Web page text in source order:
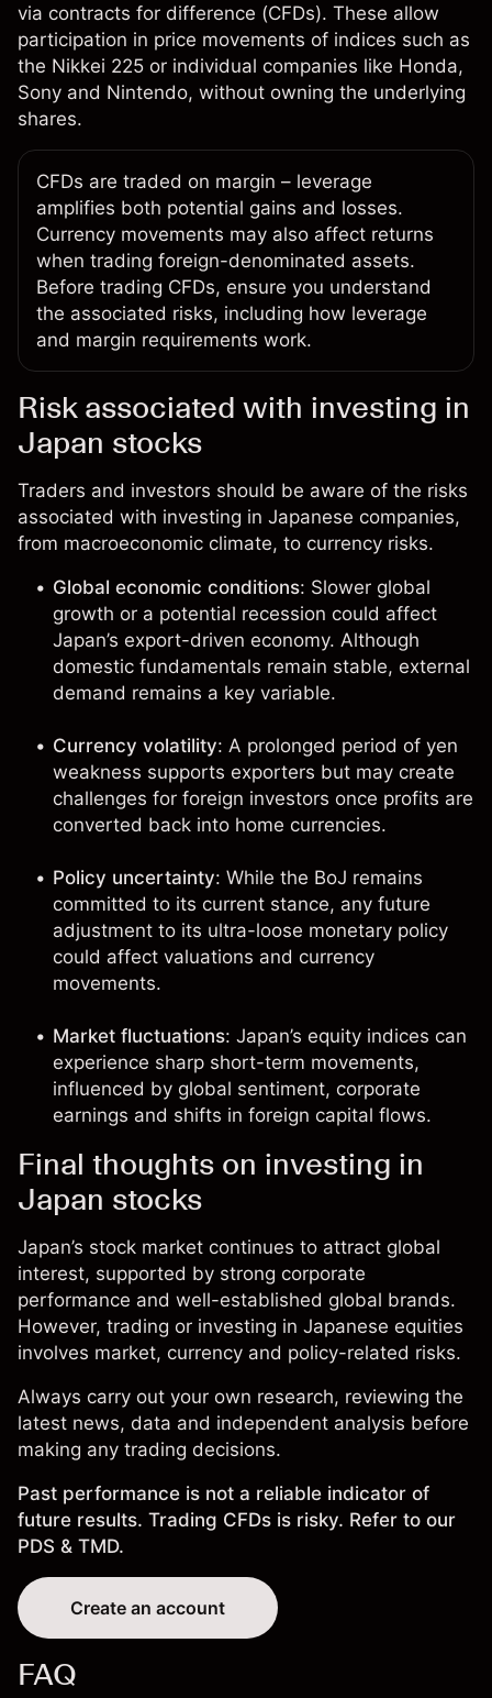
via contracts for difference (CFDs). These allow
participation in price movements of indices such as
the Nikkei 225 or individual companies like Honda,
Sony and Nintendo, without owning the underlying
shares.
CFDs are traded on margin – leverage
amplifies both potential gains and losses.
Currency movements may also affect returns
when trading foreign-denominated assets.
Before trading CFDs, ensure you understand
the associated risks, including how leverage
and margin requirements work.
Risk associated with investing in
Japan stocks
Traders and investors should be aware of the risks
associated with investing in Japanese companies,
from macroeconomic climate, to currency risks.
Global economic conditions: Slower global
growth or a potential recession could affect
Japan’s export-driven economy. Although
domestic fundamentals remain stable, external
demand remains a key variable.
Currency volatility: A prolonged period of yen
weakness supports exporters but may create
challenges for foreign investors once profits are
converted back into home currencies.
Policy uncertainty: While the BoJ remains
committed to its current stance, any future
adjustment to its ultra-loose monetary policy
could affect valuations and currency
movements.
Market fluctuations: Japan’s equity indices can
experience sharp short-term movements,
influenced by global sentiment, corporate
earnings and shifts in foreign capital flows.
Final thoughts on investing in
Japan stocks
Japan’s stock market continues to attract global
interest, supported by strong corporate
performance and well-established global brands.
However, trading or investing in Japanese equities
involves market, currency and policy-related risks.
Always carry out your own research, reviewing the
latest news, data and independent analysis before
making any trading decisions.
Past performance is not a reliable indicator of
future results. Trading CFDs is risky. Refer to our
PDS & TMD.
Create an account
FAQ